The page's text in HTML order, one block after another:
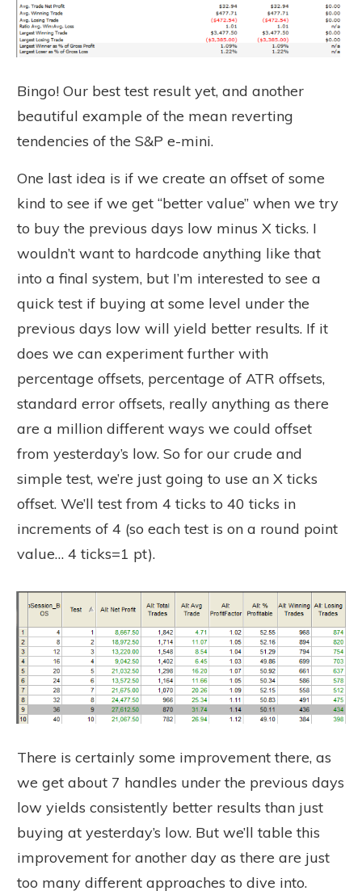
Bingo! Our best test result yet, and another
beautiful example of the mean reverting
tendencies of the S&P e-mini.
One last idea is if we create an offset of some
kind to see if we get “better value” when we try
to buy the previous days low minus X ticks. I
wouldn’t want to hardcode anything like that
into a final system, but I’m interested to see a
quick test if buying at some level under the
previous days low will yield better results. If it
does we can experiment further with
percentage offsets, percentage of ATR offsets,
standard error offsets, really anything as there
are a million different ways we could offset
from yesterday’s low. So for our crude and
simple test, we’re just going to use an X ticks
offset. We’ll test from 4 ticks to 40 ticks in
increments of 4 (so each test is on a round point
value… 4 ticks=1 pt).
There is certainly some improvement there, as
we get about 7 handles under the previous days
low yields consistently better results than just
buying at yesterday’s low. But we’ll table this
improvement for another day as there are just
too many different approaches to dive into.